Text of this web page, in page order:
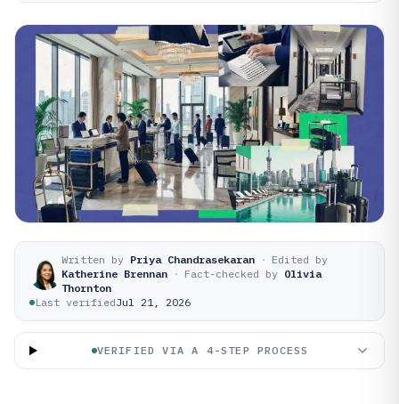
Written by Priya Chandrasekaran · Edited by
Katherine Brennan · Fact-checked by Olivia
Thornton
Last verifiedJul 21, 2026
VERIFIED VIA A 4-STEP PROCESS